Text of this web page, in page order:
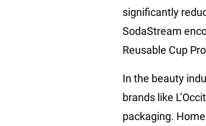
significantly
SodaStream
Reusable Cup
In the beauty
brands like
packaging.